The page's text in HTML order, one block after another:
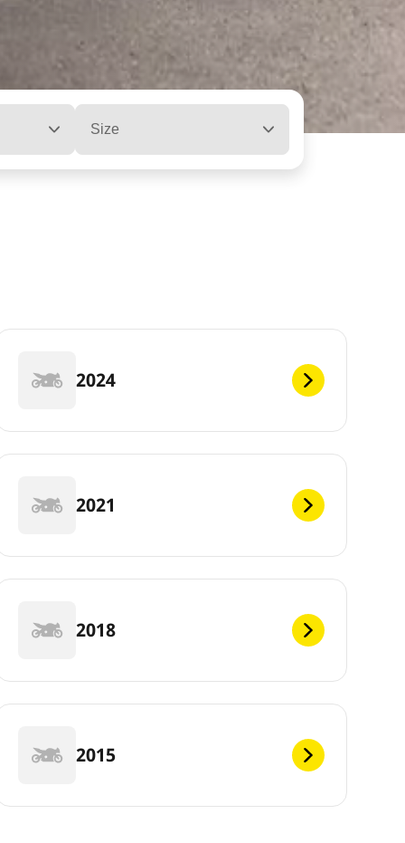
Size
2024
2021
2018
2015